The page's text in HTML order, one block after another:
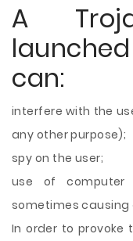
A
can:
interfere with the
any other purpose);
spy on the user;
use of computer
sometimes
In order to provoke